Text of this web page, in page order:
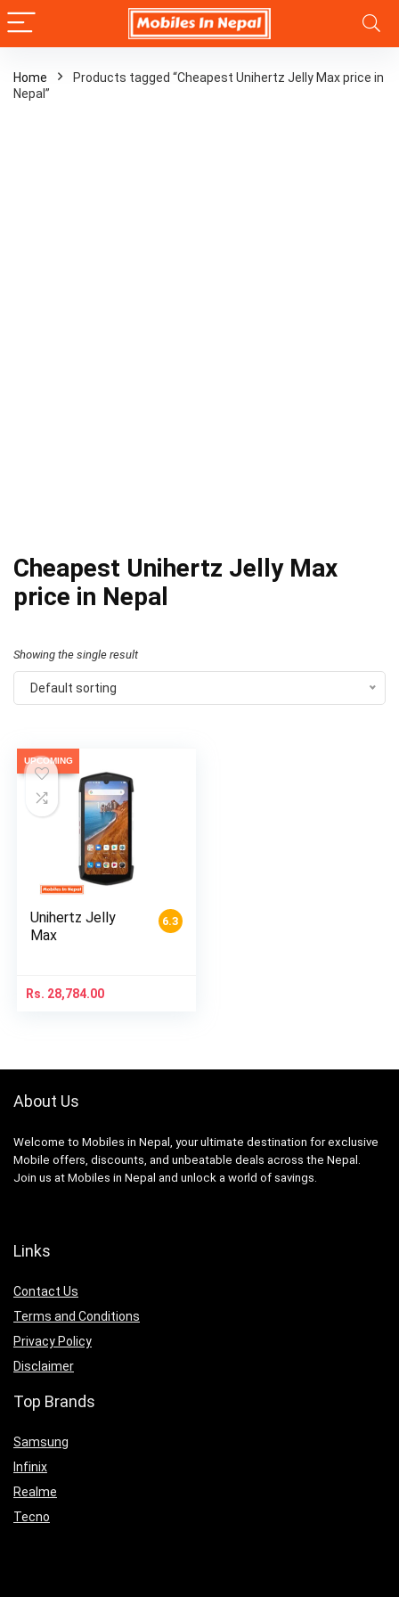
Home
Products tagged “Cheapest Unihertz Jelly Max price in
Nepal”
Cheapest Unihertz Jelly Max
price in Nepal
Showing the single result
Default sorting
UPCOMING
6.3
Unihertz Jelly
Max
Rs. 28,784.00
About Us
Welcome to Mobiles in Nepal, your ultimate destination for exclusive
Mobile offers, discounts, and unbeatable deals across the Nepal.
Join us at Mobiles in Nepal and unlock a world of savings.
Links
Contact Us
Terms and Conditions
Privacy Policy
Disclaimer
Top Brands
Samsung
Infinix
Realme
Tecno